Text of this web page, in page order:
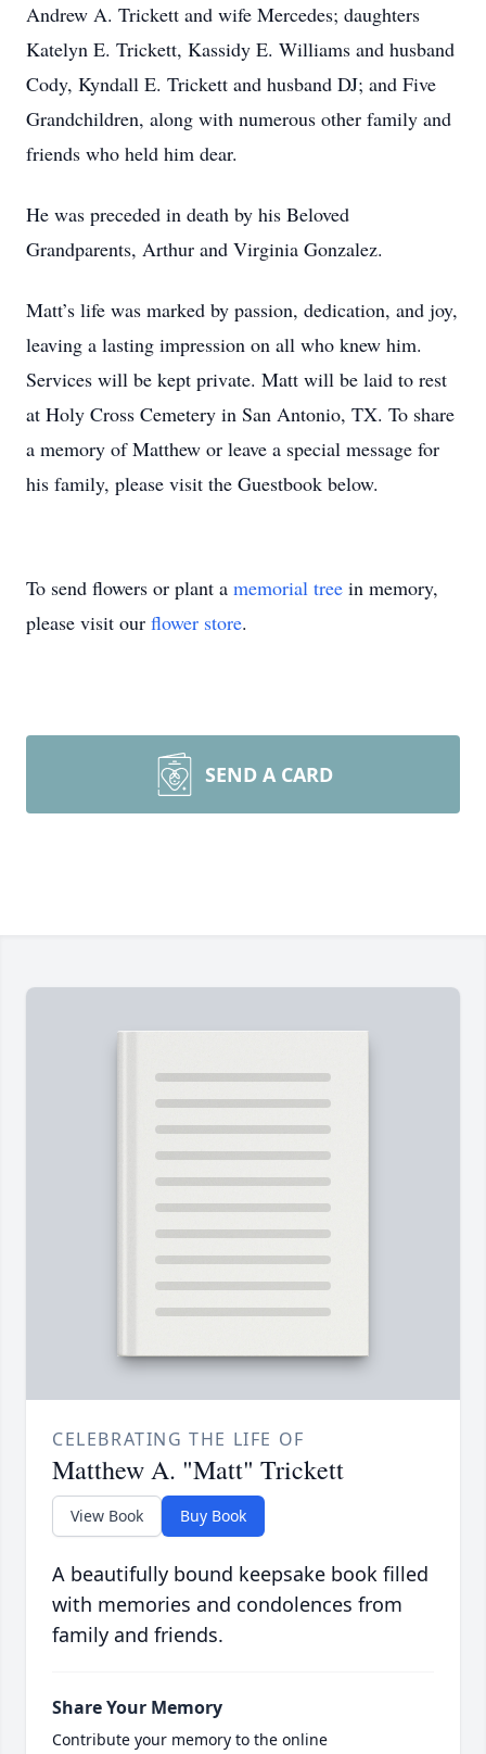
Andrew A. Trickett and wife Mercedes; daughters
Katelyn E. Trickett, Kassidy E. Williams and husband
Cody, Kyndall E. Trickett and husband DJ; and Five
Grandchildren, along with numerous other family and
friends who held him dear.
He was preceded in death by his Beloved
Grandparents, Arthur and Virginia Gonzalez.
Matt’s life was marked by passion, dedication, and joy,
leaving a lasting impression on all who knew him.
Services will be kept private. Matt will be laid to rest
at Holy Cross Cemetery in San Antonio, TX. To share
a memory of Matthew or leave a special message for
his family, please visit the Guestbook below.
To send flowers or plant a memorial tree in memory,
please visit our flower store.
SEND A CARD
CELEBRATING THE LIFE OF
Matthew A. "Matt" Trickett
View Book Buy Book
A beautifully bound keepsake book filled
with memories and condolences from
family and friends.
Share Your Memory
Contribute your memory to the online